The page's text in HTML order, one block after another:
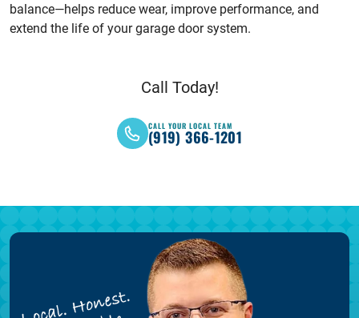
balance—helps reduce wear, improve performance, and
extend the life of your garage door system.
Call Today!
CALL YOUR LOCAL TEAM
(919) 366-1201